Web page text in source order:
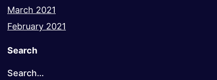
March 2021
February 2021
Search
Search…